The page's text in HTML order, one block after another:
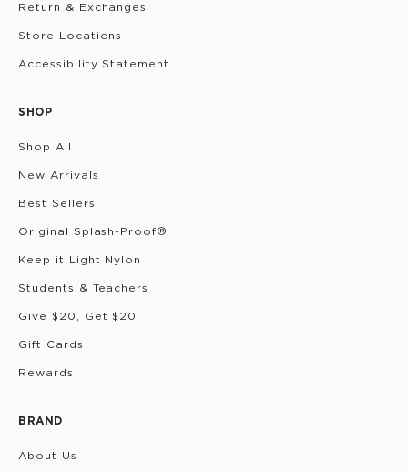
Return & Exchanges
Store Locations
Accessibility Statement
SHOP
Shop All
New Arrivals
Best Sellers
Original Splash-Proof®
Keep it Light Nylon
Students & Teachers
Give $20, Get $20
Gift Cards
Rewards
BRAND
About Us